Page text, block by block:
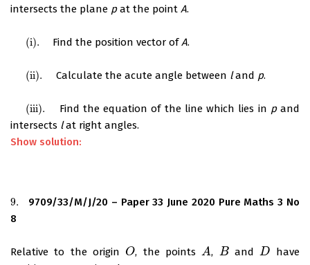
intersects the plane pat the point A.
(i). Find the position vector ofA.
(ii). Calculate the acute angle between land p.
(iii). Find the equation of the line which lies in pand
intersects lat right angles.
Show solution:
9.
9.
9709/33/M/J/20 – Paper 33 June 2020 Pure Maths 3 No
8
Relative to the origin O
O , the pointsA
A , B
B andD
D
have